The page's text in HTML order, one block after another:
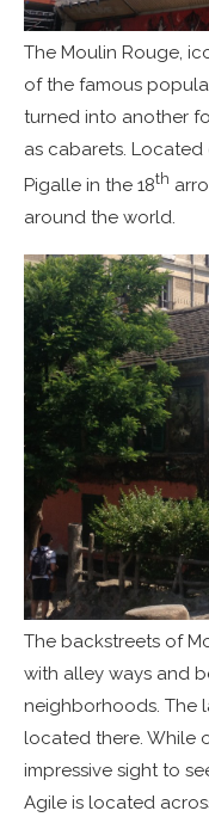
The Moulin Rouge,
of the famous
turned into another
as cabarets.
Pigalle in the 18th
around the world.
The backstreets of
with alley ways and
neighborhoods. The
located there. While
impressive sight to
Agile is located